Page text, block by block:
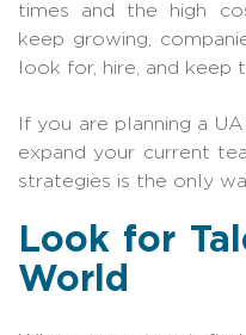
times and the high
keep growing,
look for, hire, and keep
If you are planning a
expand your current
strategies is the only
Look for
World